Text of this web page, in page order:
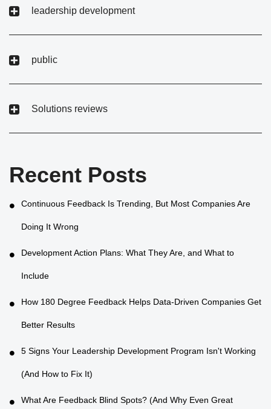
leadership development
public
Solutions reviews
Recent Posts
Continuous Feedback Is Trending, But Most Companies Are
Doing It Wrong
Development Action Plans: What They Are, and What to
Include
How 180 Degree Feedback Helps Data-Driven Companies Get
Better Results
5 Signs Your Leadership Development Program Isn't Working
(And How to Fix It)
What Are Feedback Blind Spots? (And Why Even Great